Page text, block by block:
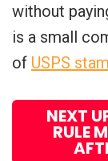
without
is a small
of USPS
NEXT
RULE